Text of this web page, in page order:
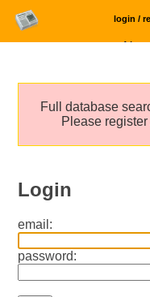
login /
Full database
Please
Login
email:
password: